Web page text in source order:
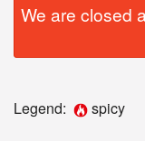
Location
Registration
We are closed
Legend: spicy